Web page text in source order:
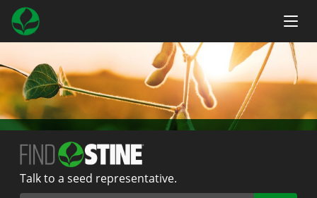
Talk to a seed representative.